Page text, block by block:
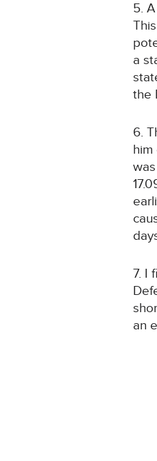
5.
a
the
6.
7. I
an